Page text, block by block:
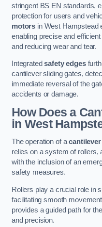
stringent BS EN standards,
protection for users and
motors in West Hampstead
enabling precise and
and reducing wear and tear.
Integratedsafety edges
cantilever sliding gates,
immediate reversal of the
accidents or damage.
How Does a
in West
The operation of a
relies on a system of rollers,
with the inclusion of an
safety measures.
Rollers play a crucial role in
facilitating smooth
provides a guided path for
and precision.